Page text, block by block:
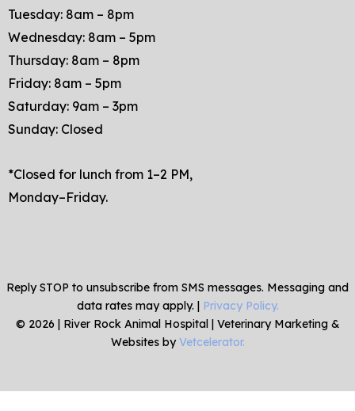
Tuesday: 8am – 8pm
Wednesday: 8am – 5pm
Thursday: 8am – 8pm
Friday: 8am – 5pm
Saturday: 9am – 3pm
Sunday: Closed
*Closed for lunch from 1–2 PM,
Monday–Friday.
Reply STOP to unsubscribe from SMS messages. Messaging and
data rates may apply. | Privacy Policy.
© 2026 | River Rock Animal Hospital| Veterinary Marketing &
Websites byVetcelerator.